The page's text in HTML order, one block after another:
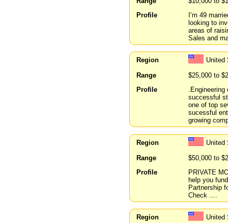
Profile
I’m 49
looking to
areas of
Sales and
Region
United
Range
$25,000 to
Profile
.Engineering
successful
one of top
sucessful
growing
Region
United
Range
$50,000 to
Profile
PRIVATE
help you
Partnership
Check ....
Region
United